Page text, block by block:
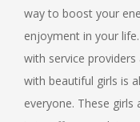
way to boost your
enjoyment in your
with service providers
with beautiful girls is
everyone. These